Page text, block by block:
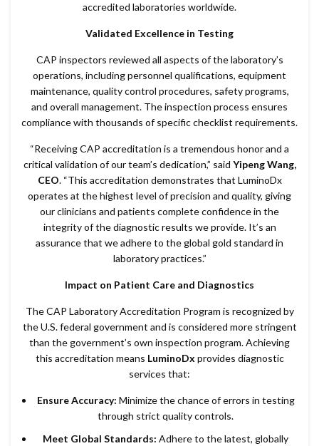
accredited laboratories worldwide.
Validated Excellence in Testing
CAP inspectors reviewed all aspects of the laboratory’s
operations, including personnel qualifications, equipment
maintenance, quality control procedures, safety programs,
and overall management. The inspection process ensures
compliance with thousands of specific checklist requirements.
“Receiving CAP accreditation is a tremendous honor and a
critical validation of our team’s dedication,” said Yipeng Wang,
CEO. “This accreditation demonstrates that LuminoDx
operates at the highest level of precision and quality, giving
our clinicians and patients complete confidence in the
integrity of the diagnostic results we provide. It’s an
assurance that we adhere to the global gold standard in
laboratory practices.”
Impact on Patient Care and Diagnostics
The CAP Laboratory Accreditation Program is recognized by
the U.S. federal government and is considered more stringent
than the government’s own inspection program. Achieving
this accreditation means LuminoDx provides diagnostic
services that:
Ensure Accuracy: Minimize the chance of errors in testing
through strict quality controls.
Meet Global Standards: Adhere to the latest, globally